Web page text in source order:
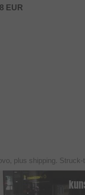
EUR
plus shipping.